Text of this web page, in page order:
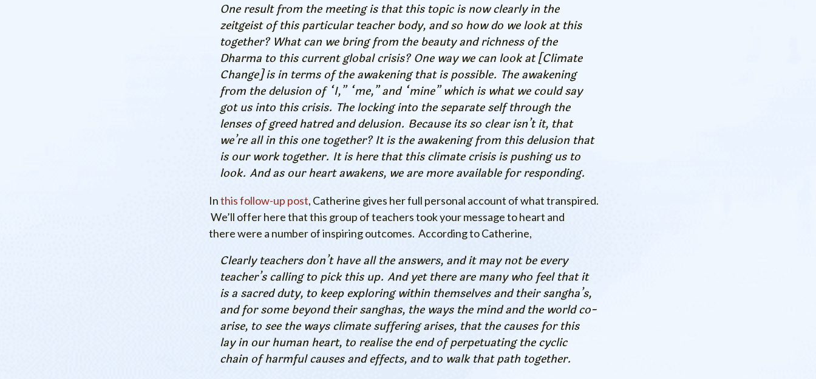
One result from the meeting is that this topic is now clearly in the
zeitgeist of this particular teacher body, and so how do we look at this
together? What can we bring from the beauty and richness of the
Dharma to this current global crisis? One way we can look at [Climate
Change] is in terms of the awakening that is possible. The awakening
from the delusion of “I,” “me,” and “mine” which is what we could say
got us into this crisis. The locking into the separate self through the
lenses of greed hatred and delusion. Because its so clear isn’t it, that
we’re all in this one together? It is the awakening from this delusion that
is our work together. It is here that this climate crisis is pushing us to
look. And as our heart awakens, we are more available for responding.
Inthis follow-up post, Catherine gives her full personal account of what transpired.
We’ll offer here that this group of teachers took your message to heart and
there were a number of inspiring outcomes. According to Catherine,
Clearly teachers don’t have all the answers, and it may not be every
teacher’s calling to pick this up. And yet there are many who feel that it
is a sacred duty, to keep exploring within themselves and their sangha’s,
and for some beyond their sanghas, the ways the mind and the world co-
arise, to see the ways climate suffering arises, that the causes for this
lay in our human heart, to realise the end of perpetuating the cyclic
chain of harmful causes and effects, and to walk that path together.